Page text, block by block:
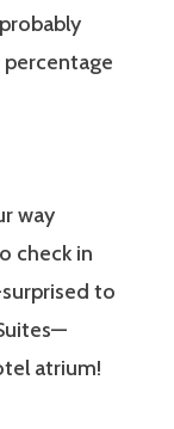
way
check in
to
atrium!